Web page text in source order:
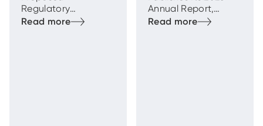
Regulatory
Framework for
Annual Report,
Highlighting Strong